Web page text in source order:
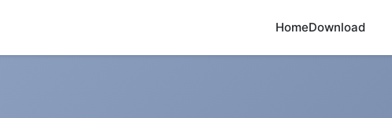
HomeDownload